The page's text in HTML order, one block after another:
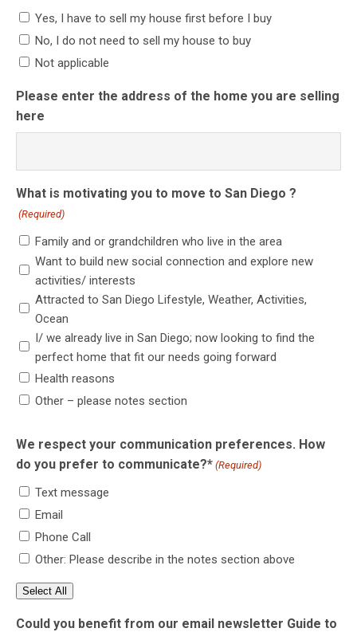
Yes, I have to sell my house first before I buy
No, I do not need to sell my house to buy
Not applicable
Please enter the address of the home you are selling
here
What is motivating you to move to San Diego ?
(Required)
Family and or grandchildren who live in the area
Want to build new social connection and explore new
activities/ interests
Attracted to San Diego Lifestyle, Weather, Activities,
Ocean
I/ we already live in San Diego; now looking to find the
perfect home that fit our needs going forward
Health reasons
Other – please notes section
We respect your communication preferences. How
do you prefer to communicate?* (Required)
Text message
Email
Phone Call
Other: Please describe in the notes section above
Select All
Could you benefit from our email newsletter Guide to